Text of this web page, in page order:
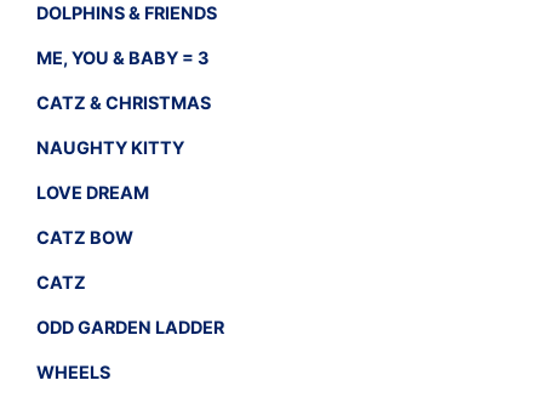
DOLPHINS & FRIENDS
ME, YOU & BABY = 3
CATZ & CHRISTMAS
NAUGHTY KITTY
LOVE DREAM
CATZ BOW
CATZ
ODD GARDEN LADDER
WHEELS